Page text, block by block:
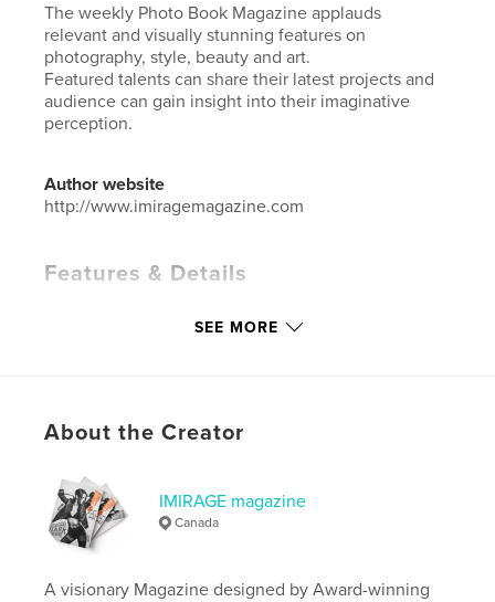
The weekly Photo Book Magazine applauds
relevant and visually stunning features on
photography, style, beauty and art.
Featured talents can share their latest projects and
audience can gain insight into their imaginative
perception.
Author website
http://www.imiragemagazine.com
Features & Details
ISBN
Softcover: 9781034739067
Publish Date:
Apr 01, 2021
Language
Keywords
SEE MORE
About the Creator
IMIRAGE magazine
Canada
A visionary Magazine designed by Award-winning